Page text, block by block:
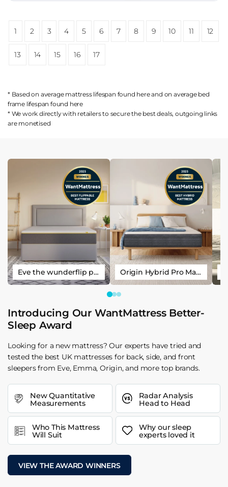
1 2 3 4 5 6 7 8 9 10 11 12
13 14 15 16 17
* Based on average mattress lifespan found hereand on average bed
frame lifespan found here
* We work directly with retailers to secure the best deals, outgoing links
are monetised
Eve the wunderflip premium hybrid sleep mattress Origin Hybrid Pro Mattress
Introducing Our WantMattress Better-
Sleep Award
Looking for a new mattress? Our experts have tried and
tested the best UK mattresses for back, side, and front
sleepers from Eve, Emma, Origin, and more top brands.
New Quantitative
Measurements
Radar Analysis
Head to Head
Who This Mattress
Will Suit
Why our sleep
experts loved it
VIEW THE AWARD WINNERS